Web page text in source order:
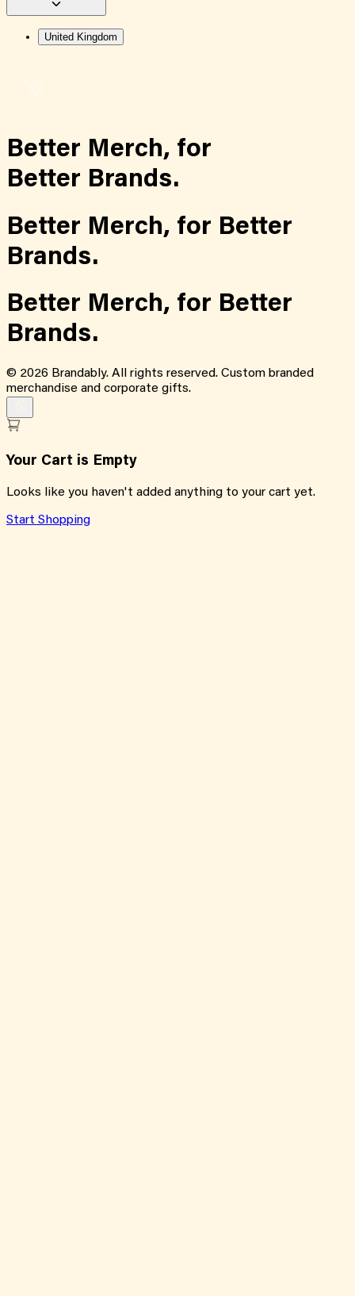
United Kingdom
Better Merch, for
Better Brands.
Better Merch, for Better
Brands.
Better Merch, for Better
Brands.
© 2026 Brandably. All rights reserved. Custom branded
merchandise and corporate gifts.
Your Cart is Empty
Looks like you haven't added anything to your cart yet.
Start Shopping